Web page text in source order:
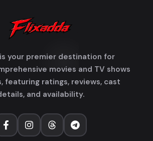
your premier destination for
movies and TV shows
featuring ratings, reviews, cast
and availability.